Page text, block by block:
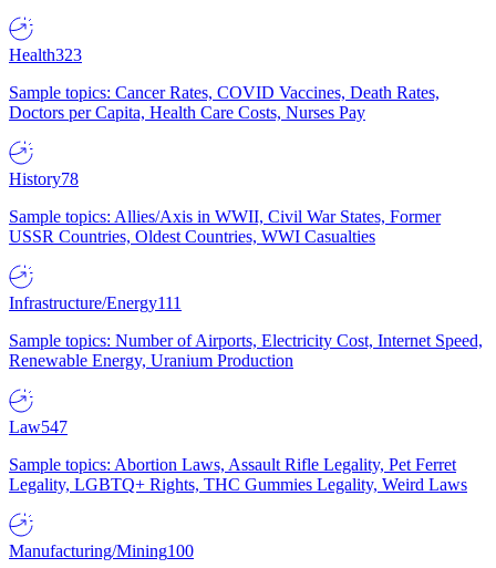
Health323
Sample topics: Cancer Rates, COVID Vaccines, Death Rates,
Doctors per Capita, Health Care Costs, Nurses Pay
History78
Sample topics: Allies/Axis in WWII, Civil War States, Former
USSR Countries, Oldest Countries, WWI Casualties
Infrastructure/Energy111
Sample topics: Number of Airports, Electricity Cost, Internet Speed,
Renewable Energy, Uranium Production
Law547
Sample topics: Abortion Laws, Assault Rifle Legality, Pet Ferret
Legality, LGBTQ+ Rights, THC Gummies Legality, Weird Laws
Manufacturing/Mining100